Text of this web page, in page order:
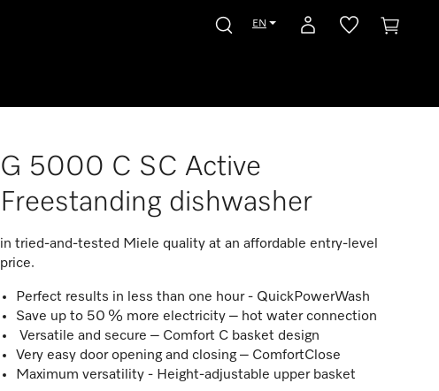
EN
G 5000 C SC Active
Freestanding dishwasher
in tried-and-tested Miele quality at an affordable entry-level
price.
Perfect results in less than one hour - QuickPowerWash
Save up to 50 % more electricity – hot water connection
Versatile and secure – Comfort C basket design
Very easy door opening and closing – ComfortClose
Maximum versatility - Height-adjustable upper basket